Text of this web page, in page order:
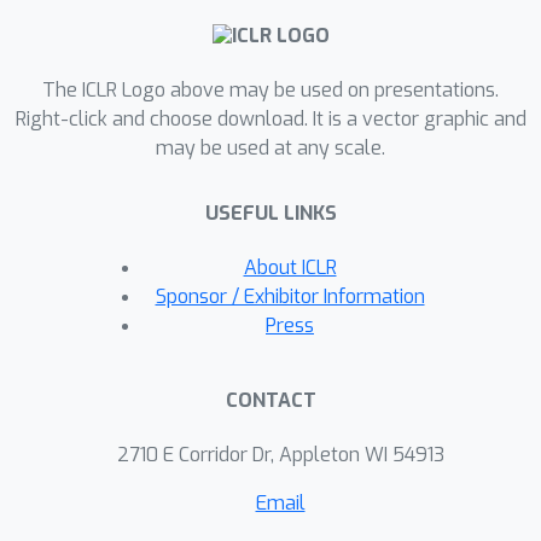
camera.Experimental results
better performance compared to prior
works, in terms of RS effect removal,
novel view image synthesis as well as
Furthermore, our algorithm can also
be used to recover high-fidelity high
frame-rate global shutter video from a
sequence of RS images.
The ICLR Logo above may be used on presentations.
Right-click and choose download. It is a vector graphic and
may be used at any scale.
USEFUL LINKS
About ICLR
Sponsor / Exhibitor Information
Press
CONTACT
2710 E Corridor Dr, Appleton WI 54913
Email